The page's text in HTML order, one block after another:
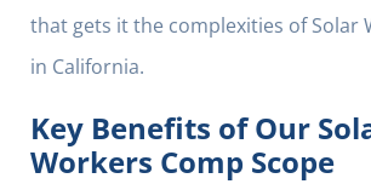
that gets it the complexities of Solar
in California.
Key Benefits of Our
Workers Comp Scope